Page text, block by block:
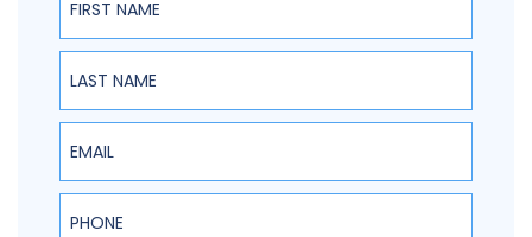
Last Name
Email
Phone